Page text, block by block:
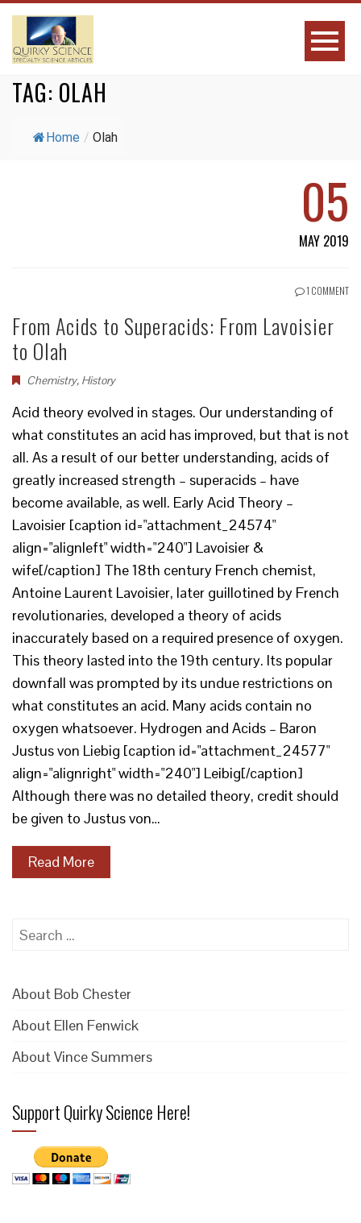
TAG: OLAH
Home / Olah
05
MAY 2019
1 COMMENT
From Acids to Superacids: From Lavoisier
to Olah
Chemistry, History
Acid theory evolved in stages. Our understanding of
what constitutes an acid has improved, but that is not
all. As a result of our better understanding, acids of
greatly increased strength – superacids – have
become available, as well. Early Acid Theory –
Lavoisier [caption id="attachment_24574"
align="alignleft" width="240"] Lavoisier &
wife[/caption] The 18th century French chemist,
Antoine Laurent Lavoisier, later guillotined by French
revolutionaries, developed a theory of acids
inaccurately based on a required presence of oxygen.
This theory lasted into the 19th century. Its popular
downfall was prompted by its undue restrictions on
what constitutes an acid. Many acids contain no
oxygen whatsoever. Hydrogen and Acids – Baron
Justus von Liebig [caption id="attachment_24577"
align="alignright" width="240"] Leibig[/caption]
Although there was no detailed theory, credit should
be given to Justus von…
Read More
Search
About Bob Chester
About Ellen Fenwick
About Vince Summers
Support Quirky Science Here!